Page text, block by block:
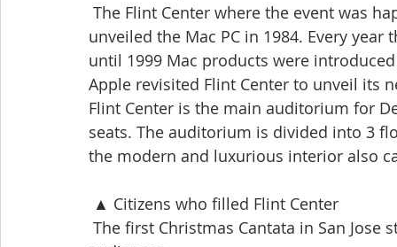
The Flint Center where the event was
unveiled the Mac PC in 1984. Every
until 1999 Mac products were
Apple revisited Flint Center to unveil its
Flint Center is the main auditorium for
seats. The auditorium is divided into 3
the modern and luxurious interior also
▲ Citizens who filled Flint Center
The first Christmas Cantata in San